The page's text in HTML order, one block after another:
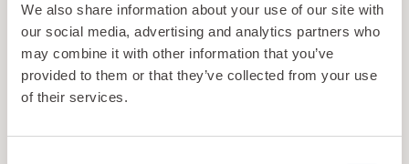
We also share information about your use of our site with
our social media, advertising and analytics partners who
may combine it with other information that you’ve
provided to them or that they’ve collected from your use
of their services.
Nestled on the beautiful Llyn Peninsula in North
Wales, Gimblet Rock Holiday Park offers the perfect
coastal escape for families, couples and anyone
who loves to be by the sea. Part of the Pario Holiday